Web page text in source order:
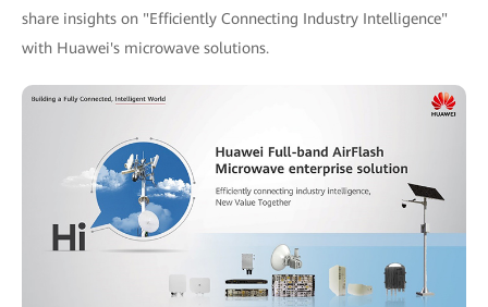
share insights on "Efficiently Connecting Industry Intelligence"
with Huawei's microwave solutions.